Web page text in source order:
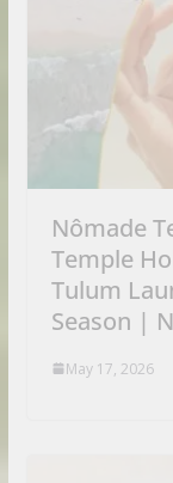
Nômade
Temple
Tulum
Season |
May 17, 2026